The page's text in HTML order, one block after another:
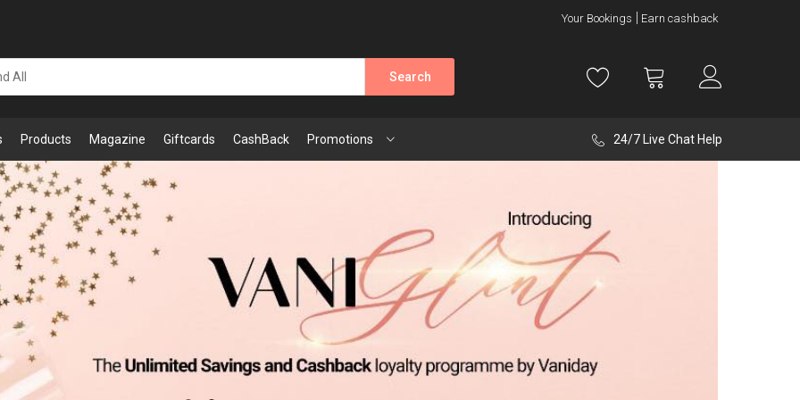
Your Bookings Earn cashback
Search
Products Magazine Giftcards CashBack Promotions 24/7 Live Chat Help